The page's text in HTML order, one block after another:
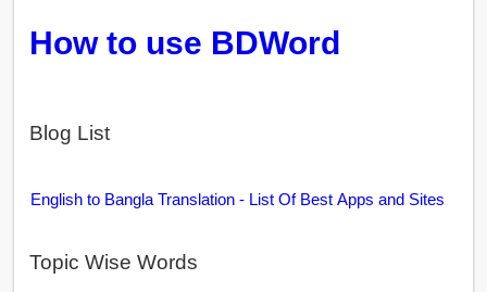
How to use BDWord
Blog List
English to Bangla Translation - List Of Best Apps and Sites
Topic Wise Words